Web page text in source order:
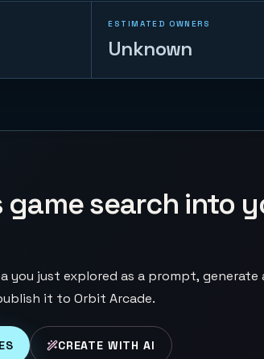
ESTIMATED OWNERS
Unknown
game search into
you just explored as a prompt,
it to Orbit Arcade.
CREATE WITH AI